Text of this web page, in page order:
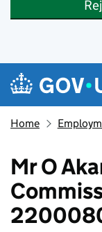
Skip to main content
Navigation
Home
Mr O